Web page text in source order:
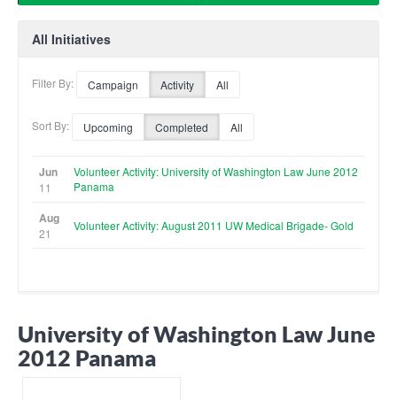
All Initiatives
Filter By: Campaign Activity All
Sort By: Upcoming Completed All
Jun
11
Volunteer Activity: University of Washington Law June 2012
Panama
Aug
21
Volunteer Activity: August 2011 UW Medical Brigade- Gold
University of Washington Law June
2012 Panama